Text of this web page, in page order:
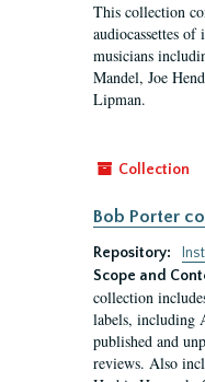
This collection
audiocassettes
musicians
Mandel, Joe
Lipman.
Collection
Bob Porter
Repository:
Scope and
collection
labels, including
published and
reviews. Also